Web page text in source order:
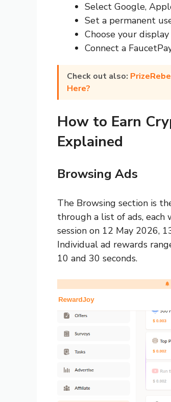
Select Google,
Set a permanent
Choose your
Connect a
Check out also:
Here?
How to Earn
Explained
Browsing Ads
The Browsing section is
through a list of ads,
session on 12 May 2026,
Individual ad rewards
10 and 30 seconds.